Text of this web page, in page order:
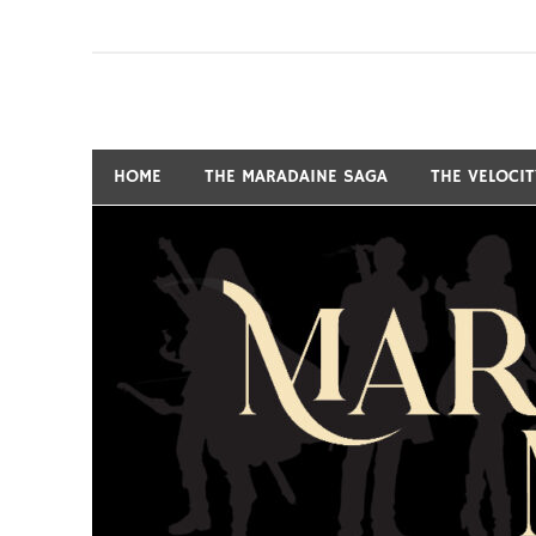
MARSHALL RYAN
HOME THE MARADAINE SAGA THE